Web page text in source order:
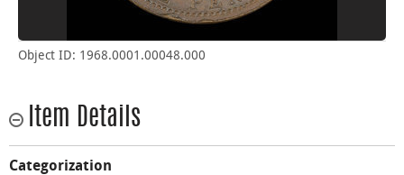
Object ID: 1968.0001.00048.000
Item Details
Categorization